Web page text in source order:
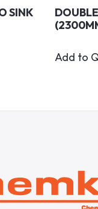
SINK
Add to